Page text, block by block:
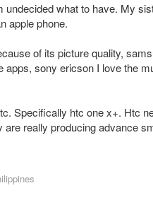
what to have. My
apple phone.
of its picture quality,
apps, sony ericson I love the
Specifically htc one x+. Htc
really producing advance